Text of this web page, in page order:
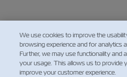
We use cookies to improve the
browsing experience and for analytics
Further, we may use functionality and
your usage. This allows us to provide
improve your customer experience.